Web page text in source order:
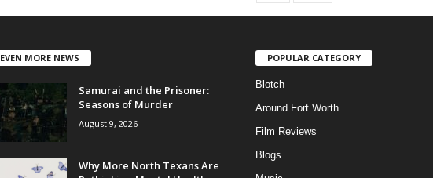
EVEN MORE NEWS
Samurai and the Prisoner:
Seasons of Murder
August 9, 2026
Why More North Texans Are
POPULAR CATEGORY
Blotch
Around Fort Worth
Film Reviews
Blogs